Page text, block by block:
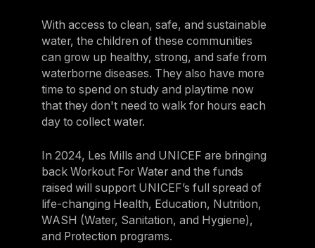
With access to clean, safe, and sustainable
water, the children of these communities
can grow up healthy, strong, and safe from
waterborne diseases. They also have more
time to spend on study and playtime now
that they don't need to walk for hours each
day to collect water.
In 2024, Les Mills and UNICEF are bringing
back Workout For Water and the funds
raised will support UNICEF’s full spread of
life-changing Health, Education, Nutrition,
WASH (Water, Sanitation, and Hygiene),
and Protection programs.